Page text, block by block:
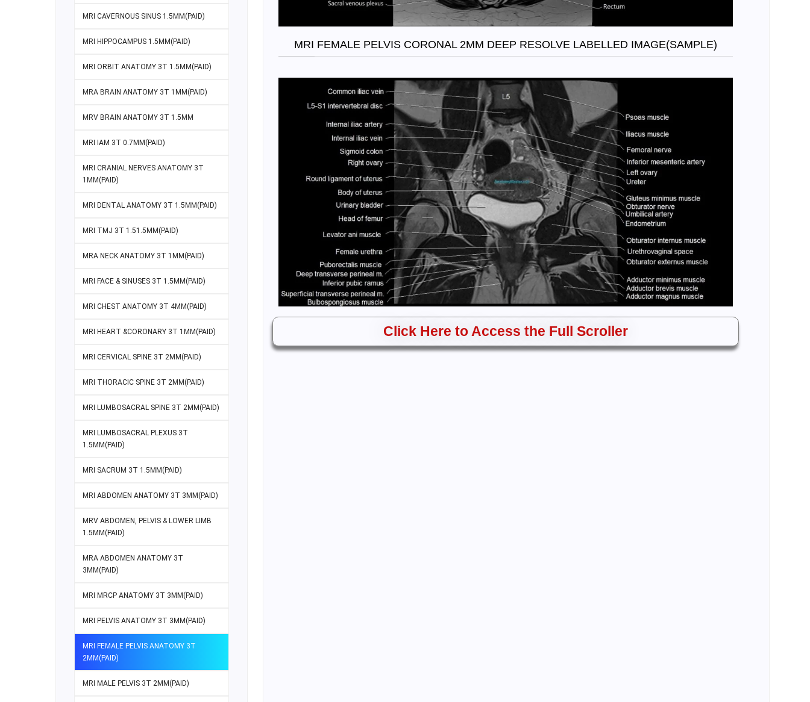
MRI CAVERNOUS SINUS 1.5MM(PAID)
MRI HIPPOCAMPUS 1.5MM(PAID)
MRI ORBIT ANATOMY 3T 1.5MM(PAID)
MRA BRAIN ANATOMY 3T 1MM(PAID)
MRV BRAIN ANATOMY 3T 1.5MM
MRI IAM 3T 0.7MM(PAID)
MRI CRANIAL NERVES ANATOMY 3T
1MM(PAID)
MRI DENTAL ANATOMY 3T 1.5MM(PAID)
MRI TMJ 3T 1.51.5MM(PAID)
MRA NECK ANATOMY 3T 1MM(PAID)
MRI FACE & SINUSES 3T 1.5MM(PAID)
MRI CHEST ANATOMY 3T 4MM(PAID)
MRI HEART &CORONARY 3T 1MM(PAID)
MRI CERVICAL SPINE 3T 2MM(PAID)
MRI THORACIC SPINE 3T 2MM(PAID)
MRI LUMBOSACRAL SPINE 3T 2MM(PAID)
MRI LUMBOSACRAL PLEXUS 3T
1.5MM(PAID)
MRI SACRUM 3T 1.5MM(PAID)
MRI ABDOMEN ANATOMY 3T 3MM(PAID)
MRV ABDOMEN, PELVIS & LOWER LIMB
1.5MM(PAID)
MRA ABDOMEN ANATOMY 3T
3MM(PAID)
MRI MRCP ANATOMY 3T 3MM(PAID)
MRI PELVIS ANATOMY 3T 3MM(PAID)
MRI FEMALE PELVIS ANATOMY 3T
2MM(PAID)
MRI MALE PELVIS 3T 2MM(PAID)
MRI FEMALE PELVIS CORONAL 2MM DEEP RESOLVE LABELLED IMAGE(SAMPLE)
Click Here to Access the Full Scroller